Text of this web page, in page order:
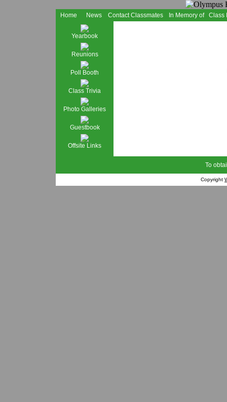
Home News Contact Classmates In Memory of Class
Yearbook
Reunions
Poll Booth
Class Trivia
Photo Galleries
Guestbook
Offsite Links
To
Copyright